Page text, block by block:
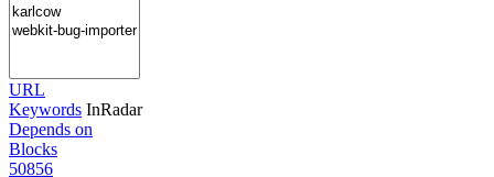
URL
Keywords InRadar
Depends on
Blocks
50856